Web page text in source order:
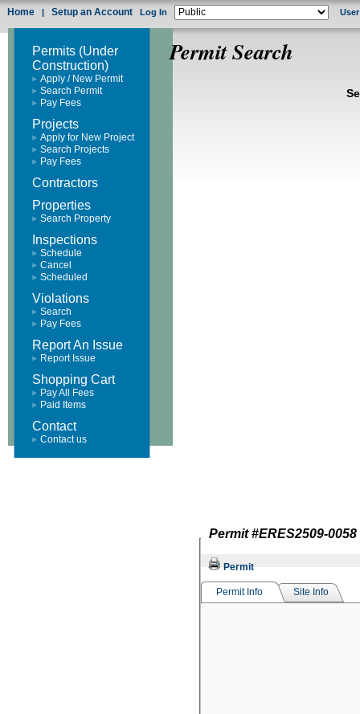
Home | Setup an Account Log In
Permits (Under
Construction)
Apply / New Permit
Search Permit
Pay Fees
Projects
Apply for New Project
Search Projects
Pay Fees
Contractors
Properties
Search Property
Inspections
Schedule
Cancel
Scheduled
Violations
Search
Pay Fees
Report An Issue
Report Issue
Shopping Cart
Pay All Fees
Paid Items
Contact
Contact us
Permit Search
Permit #ERES2509-0058
Permit
Permit Info Site Info